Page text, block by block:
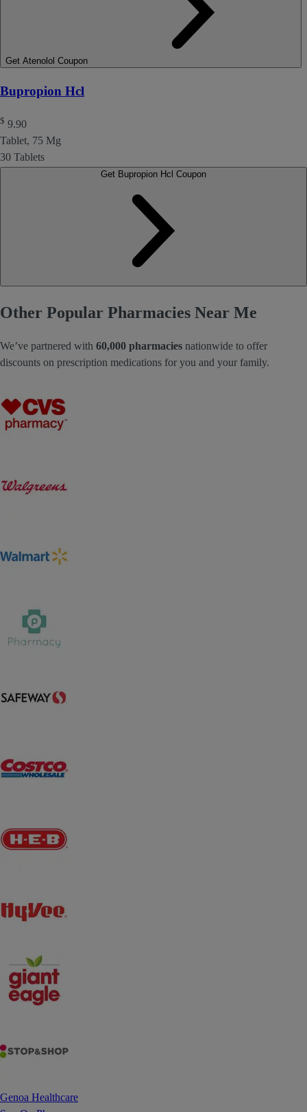
Get Atenolol Coupon
Bupropion Hcl
$ 9.90
Tablet, 75 Mg
30 Tablets
Other Popular Pharmacies Near Me
We’ve partnered with 60,000 pharmacies nationwide to offer
discounts on prescription medications for you and your family.
Genoa Healthcare